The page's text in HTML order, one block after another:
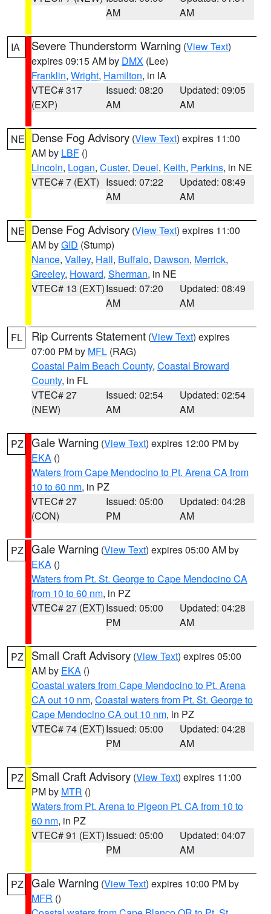
AM
AM
IA Severe Thunderstorm Warning (View Text)
expires 09:15 AM by DMX (Lee)
Franklin, Wright, Hamilton, in IA
VTEC# 317
(EXP)
Issued: 08:20
AM
Updated: 09:05
AM
NE Dense Fog Advisory (View Text) expires 11:00
AM by LBF ()
Lincoln, Logan, Custer, Deuel, Keith, Perkins, in NE
VTEC# 7 (EXT) Issued: 07:22
AM
Updated: 08:49
AM
NE Dense Fog Advisory (View Text) expires 11:00
AM byGID (Stump)
Nance, Valley, Hall, Buffalo, Dawson, Merrick,
Greeley, Howard, Sherman, in NE
VTEC# 13 (EXT)Issued: 07:20
AM
Updated: 08:49
AM
FL Rip Currents Statement (View Text) expires
07:00 PM by MFL (RAG)
Coastal Palm Beach County, Coastal Broward
County, in FL
VTEC# 27
(NEW)
Issued: 02:54
AM
Updated: 02:54
AM
PZ Gale Warning (View Text) expires 12:00 PM by
EKA ()
Waters from Cape Mendocino to Pt. Arena CA from
10 to 60 nm, in PZ
VTEC# 27
(CON)
Issued: 05:00
PM
Updated: 04:28
AM
PZ Gale Warning (View Text) expires 05:00 AM by
EKA ()
Waters from Pt. St. George to Cape Mendocino CA
from 10 to 60 nm, in PZ
VTEC# 27 (EXT)Issued: 05:00
PM
Updated: 04:28
AM
PZ Small Craft Advisory (View Text) expires 05:00
AM by EKA ()
Coastal waters from Cape Mendocino to Pt. Arena
CA out 10 nm, Coastal waters from Pt. St. George to
Cape Mendocino CA out 10 nm, in PZ
VTEC# 74 (EXT)Issued: 05:00
PM
Updated: 04:28
AM
PZ Small Craft Advisory (View Text) expires 11:00
PM by MTR ()
Waters from Pt. Arena to Pigeon Pt. CA from 10 to
60 nm, in PZ
VTEC# 91 (EXT)Issued: 05:00
PM
Updated: 04:07
AM
PZ Gale Warning (View Text) expires 10:00 PM by
MFR ()